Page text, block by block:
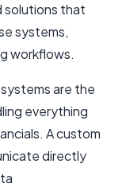
solutions that
systems,
workflows.
are the
everything
A custom
directly